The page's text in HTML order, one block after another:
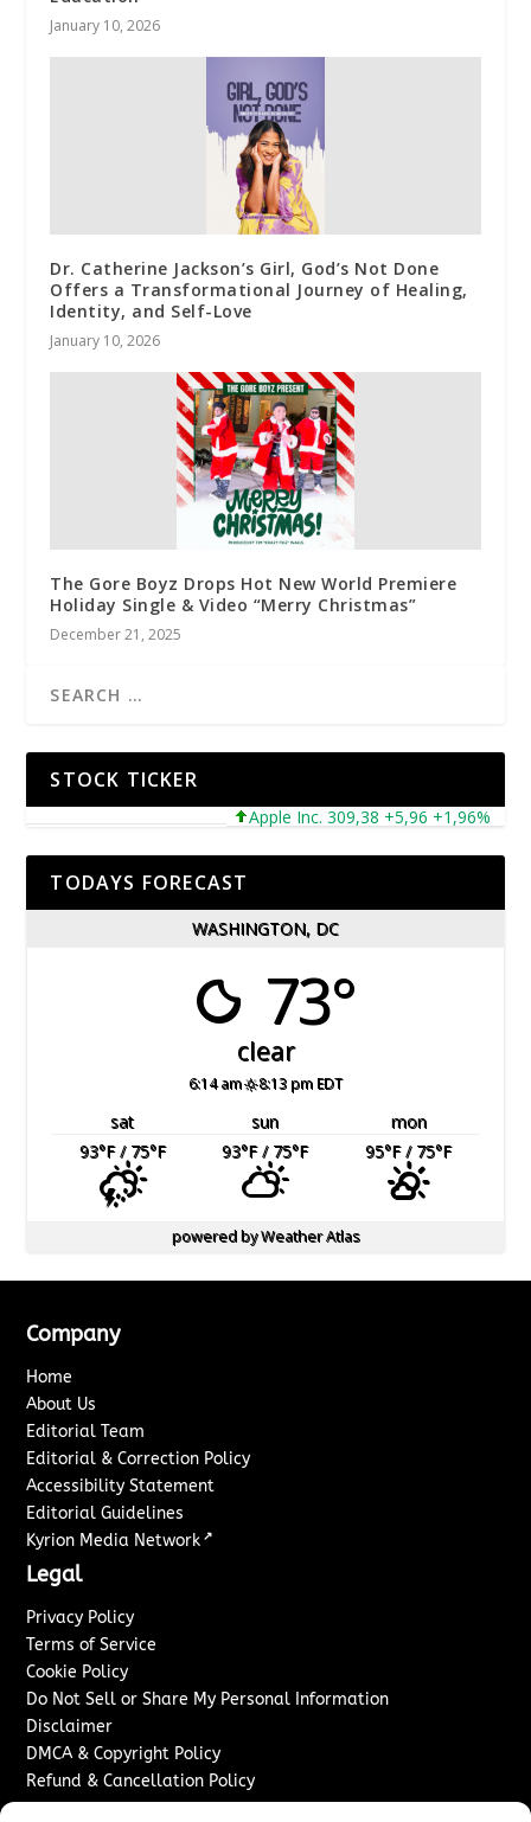
January 10, 2026
Dr. Catherine Jackson’s Girl, God’s Not Done
Offers a Transformational Journey of Healing,
Identity, and Self-Love
January 10, 2026
The Gore Boyz Drops Hot New World Premiere
Holiday Single & Video “Merry Christmas”
December 21, 2025
STOCK TICKER
Apple Inc. 309,38 +5,96 +1,96%
TODAYS FORECAST
WASHINGTON, DC
73°
clear
6:14 am 8:13 pm EDT
sat sun
mon
93°F/ 75°F 93°F/ 75°F 95°F/ 75°F
powered byWeather Atlas
Company
Home
About Us
Editorial Team
Editorial & Correction Policy
Accessibility Statement
Editorial Guidelines
Kyrion Media Network ↗
Legal
Privacy Policy
Terms of Service
Cookie Policy
Do Not Sell or Share My Personal Information
Disclaimer
DMCA & Copyright Policy
Refund & Cancellation Policy